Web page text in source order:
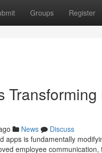
Groups Register
News
Discuss
apps is fundamentally
employee communication,